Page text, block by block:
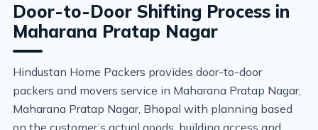
Door-to-Door Shifting Process in
Maharana Pratap Nagar
Hindustan Home Packers provides door-to-door
packers and movers service in Maharana Pratap Nagar,
Maharana Pratap Nagar, Bhopal with planning based
on the customer’s actual goods, building access and